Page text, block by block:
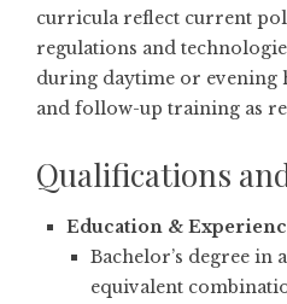
curricula reflect current
regulations and
during daytime or evening
and follow-up training as
Qualifications
Education &
Bachelor’s degree in
equivalent